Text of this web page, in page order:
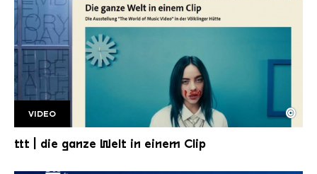
TTT bild
Copyright: HR | ttt
©
VIDEO
ttt | die ganze Welt in einem Clip